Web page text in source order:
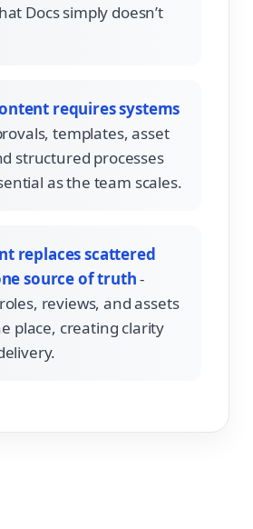
Docs simply doesn’t
requires systems
templates, asset
structured processes
as the team scales.
replaces scattered
source of truth-
reviews, and assets
place, creating clarity